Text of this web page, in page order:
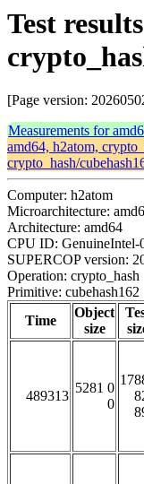
Test
[Page version:
Measurements for
amd64, h2atom,
crypto_hash/
Computer: h2atom
Microarchitecture:
Architecture: amd64
CPU ID: GenuineIntel-
SUPERCOP version:
Operation: crypto_hash
Primitive: cubehash162
Time
Object
size
489313
5281 0
0